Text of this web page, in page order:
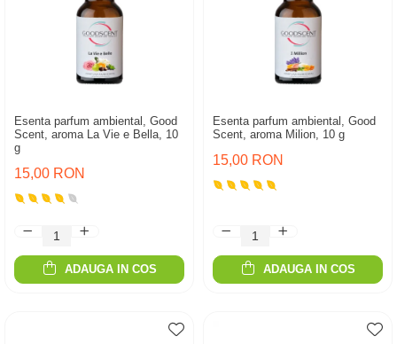
Esenta parfum ambiental, Good
Scent, aroma La Vie e Bella, 10
g
15,00 RON
ADAUGA IN COS
Esenta parfum ambiental, Good
Scent, aroma Milion, 10 g
15,00 RON
ADAUGA IN COS